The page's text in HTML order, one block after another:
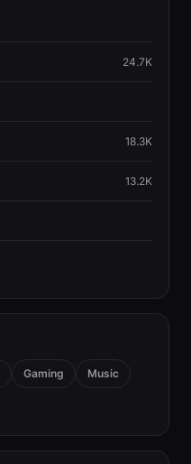
24.7K
18.3K
13.2K
Gaming Music